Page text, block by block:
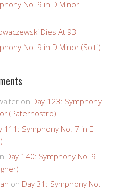
No. 9 in D Minor
Dies At 93
No. 9 in D Minor (Solti)
on Day 123: Symphony
(Paternostro)
111: Symphony No. 7 in E
Day 140: Symphony No. 9
on Day 31: Symphony No.